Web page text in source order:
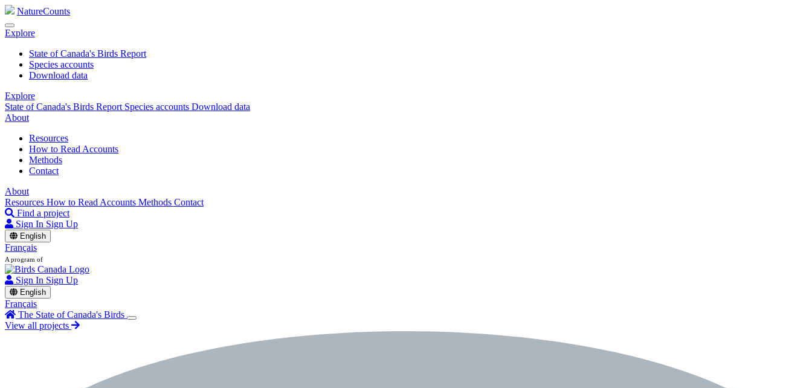
NatureCounts
Explore
State of Canada's Birds Report
Species accounts
Download data
Explore
State of Canada's Birds Report Species accounts Download data
About
Resources
How to Read Accounts
Methods
Contact
About
Resources How to Read Accounts Methods Contact
Find a project
Sign In Sign Up
English
Français
A program of
Sign In Sign Up
English
Français
The State of Canada's Birds
View all projects